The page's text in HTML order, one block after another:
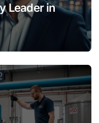
Leader in